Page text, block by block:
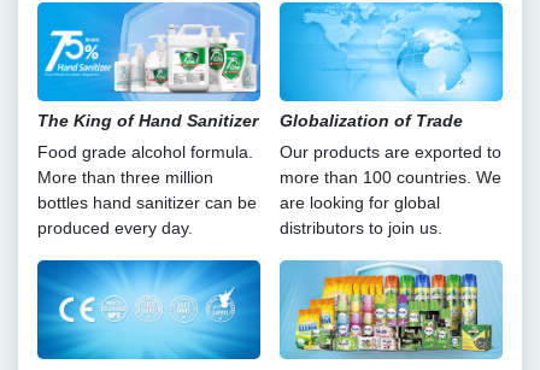
The King of Hand Sanitizer
Food grade alcohol formula.
More than three million
bottles hand sanitizer can be
produced every day.
Globalization of Trade
Our products are exported to
more than 100 countries. We
are looking for global
distributors to join us.